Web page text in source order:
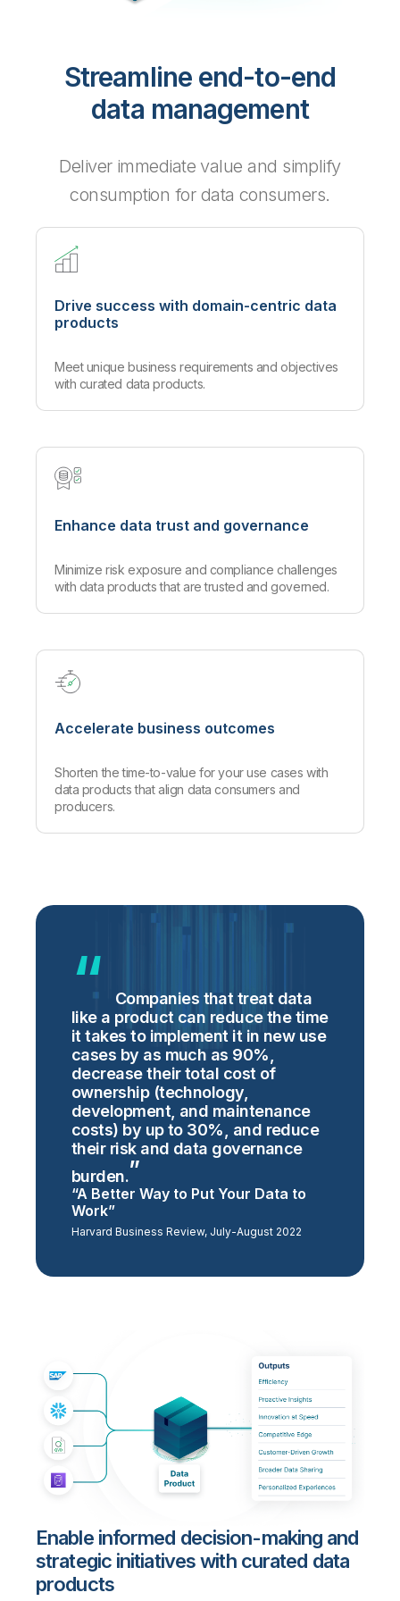
Streamline end-to-end
data management
Deliver immediate value and simplify
consumption for data consumers.
Drive success with domain-centric data
products
Meet unique business requirements and objectives
with curated data products.
Enhance data trust and governance
Minimize risk exposure and compliance challenges
with data products that are trusted and governed.
Accelerate business outcomes
Shorten the time-to-value for your use cases with
data products that align data consumers and
producers.
Companies that treat data
like a product can reduce the time
it takes to implement it in new use
cases by as much as 90%,
decrease their total cost of
ownership (technology,
development, and maintenance
costs) by up to 30%, and reduce
their risk and data governance
burden.
“A Better Way to Put Your Data to
Work”
Harvard Business Review, July-August 2022
Enable informed decision-making and
strategic initiatives with curated data
products